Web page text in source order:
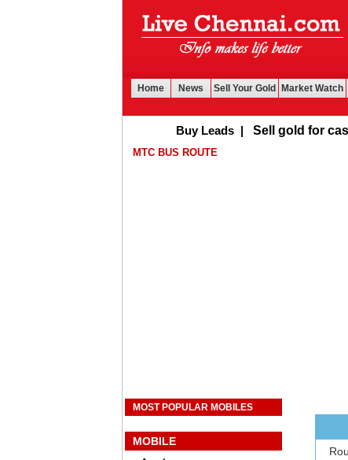
Home News Sell Your Gold Market Watch
Buy Leads| Sell gold for cash in
MTC BUS ROUTE
MOST POPULAR MOBILES
MOBILE